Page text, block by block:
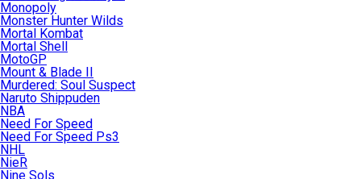
Monopoly
Monster Hunter Wilds
Mortal Kombat
Mortal Shell
MotoGP
Mount & Blade II
Murdered: Soul Suspect
Naruto Shippuden
NBA
Need For Speed
Need For Speed Ps3
NHL
NieR
Nine Sols